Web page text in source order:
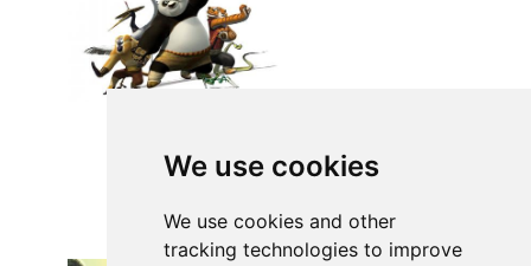
We use cookies
We use cookies and other
tracking technologies to improve